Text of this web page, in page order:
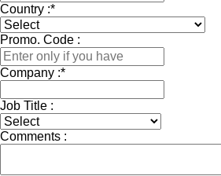
Country :*
Promo. Code :
Company :*
Job Title :
Comments :